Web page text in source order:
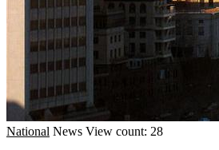
National News View count: 28